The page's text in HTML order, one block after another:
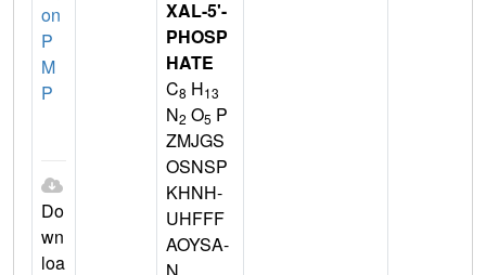
on
P
M
P
Do
wn
loa
XAL-5'-
PHOSP
HATE
C8 H13
N2 O5 P
ZMJGS
OSNSP
KHNH-
UHFFF
AOYSA-